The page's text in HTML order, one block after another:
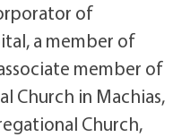
of
a member of
member of
Church in Machias,
Church,